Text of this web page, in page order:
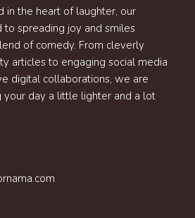
in the heart of laughter, our
spreading joy and smiles
of comedy. From cleverly
articles to engaging social media
digital collaborations, we are
your day a little lighter and a lot